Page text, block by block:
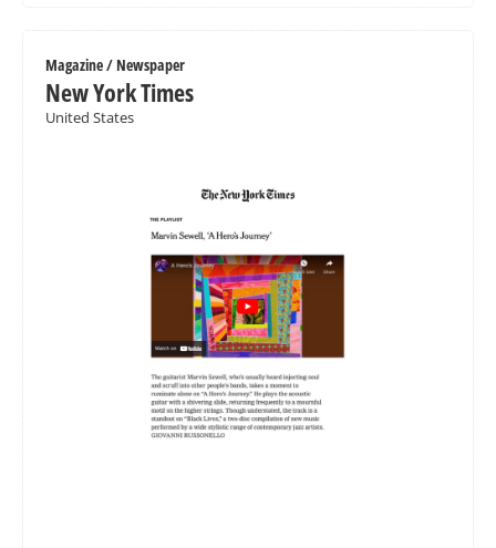
Magazine / Newspaper
New York Times
United States